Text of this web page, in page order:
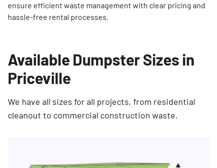
ensure efficient waste management with clear pricing and
hassle-free rental processes.
Available Dumpster Sizes in
Priceville
We have all sizes for all projects, from residential
cleanout to commercial construction waste.